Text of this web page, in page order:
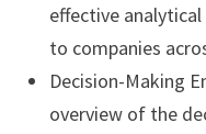
effective
to companies
Decision-Making
overview of the